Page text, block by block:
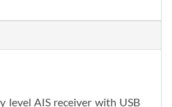
level AIS receiver with USB